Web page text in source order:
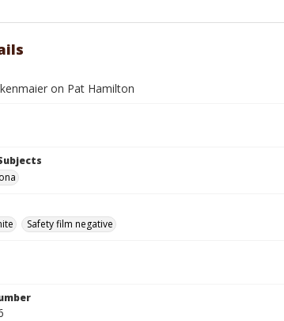
on Pat Hamilton
Safety film negative